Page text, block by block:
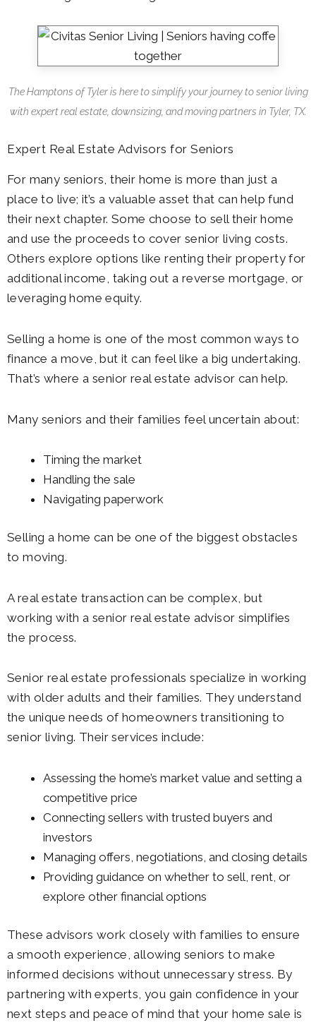
The Hamptons of Tyleris here to simplify your journey to senior living
with expert real estate, downsizing, and moving partners in Tyler, TX.
Expert Real Estate Advisors for Seniors
For many seniors, their home is more than just a
place to live; it’s a valuable asset that can help fund
their next chapter. Some choose to sell their home
and use the proceeds to cover senior living costs.
Others explore options like renting their property for
additional income, taking out a reverse mortgage, or
leveraging home equity.
Selling a home is one of the most common ways to
finance a move, but it can feel like a big undertaking.
That’s where a senior real estate advisor can help.
Many seniors and their families feel uncertain about:
Timing the market
Handling the sale
Navigating paperwork
Selling a home can be one of the biggest obstacles
to moving.
A real estate transaction can be complex, but
working with a senior real estate advisor simplifies
the process.
Senior real estate professionals specialize in working
with older adults and their families. They understand
the unique needs of homeowners transitioning to
senior living. Their services include:
Assessing the home’s market value and setting a
competitive price
Connecting sellers with trusted buyers and
investors
Managing offers, negotiations, and closing details
Providing guidance on whether to sell, rent, or
explore other financial options
These advisors work closely with families to ensure
a smooth experience, allowing seniors to make
informed decisions without unnecessary stress. By
partnering with experts, you gain confidence in your
next steps and peace of mind that your home sale is